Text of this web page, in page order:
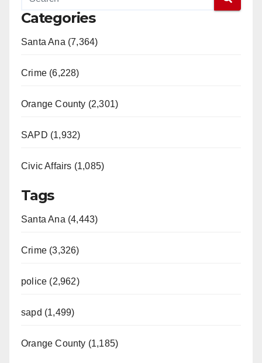
Categories
Santa Ana (7,364)
Crime (6,228)
Orange County (2,301)
SAPD (1,932)
Civic Affairs (1,085)
Tags
Santa Ana (4,443)
Crime (3,326)
police (2,962)
sapd (1,499)
Orange County (1,185)